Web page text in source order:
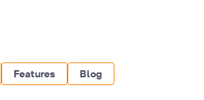
Features Blog